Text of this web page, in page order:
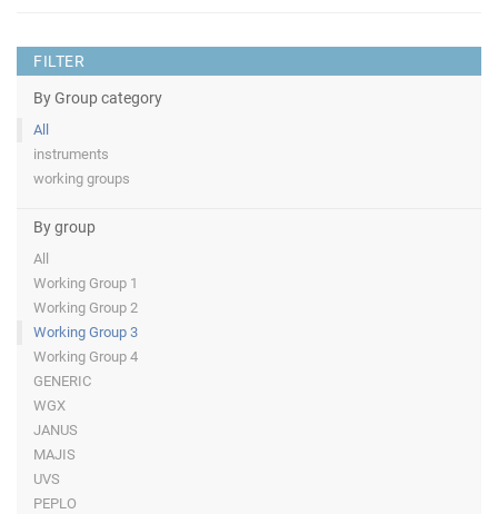
FILTER
By Group category
All
instruments
working groups
By group
All
Working Group 1
Working Group 2
Working Group 3
Working Group 4
GENERIC
WGX
JANUS
MAJIS
UVS
PEPLO